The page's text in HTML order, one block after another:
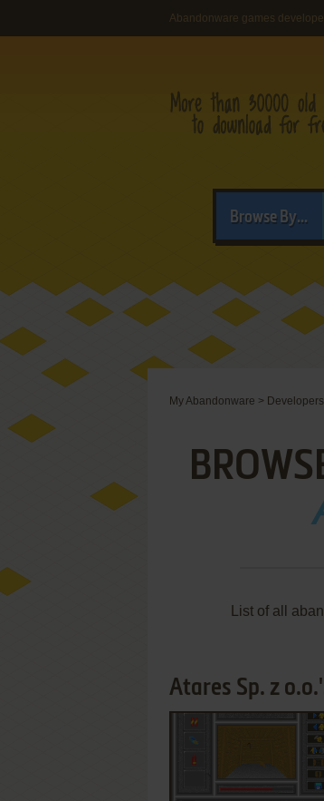
Abandonware games
Browse By...
My Abandonware > Developers
List of all
Atares Sp. z